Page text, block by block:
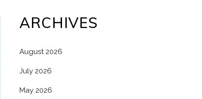
ARCHIVES
August 2026
July 2026
May 2026